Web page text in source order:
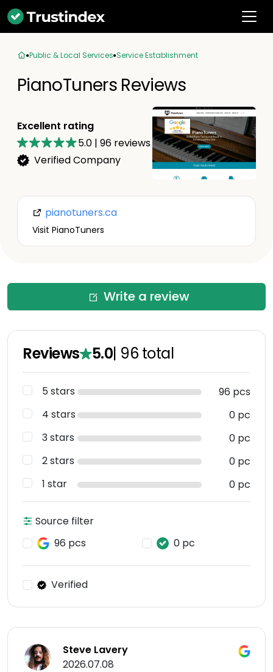
Public & Local Services Service Establishment
PianoTuners Reviews
Excellent rating
5.0 | 96 reviews
Verified Company
pianotuners.ca
Visit PianoTuners
Write a review
Reviews 5.0| 96 total
5 stars
96 pcs
4 stars
0 pc
3 stars
0 pc
2 stars
0 pc
1 star
0 pc
Source filter
96 pcs
0 pc
Verified
Steve Lavery
2026.07.08